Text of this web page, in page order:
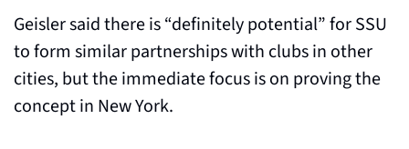
Geisler said there is “definitely potential” for SSU
to form similar partnerships with clubs in other
cities, but the immediate focus is on proving the
concept in New York.